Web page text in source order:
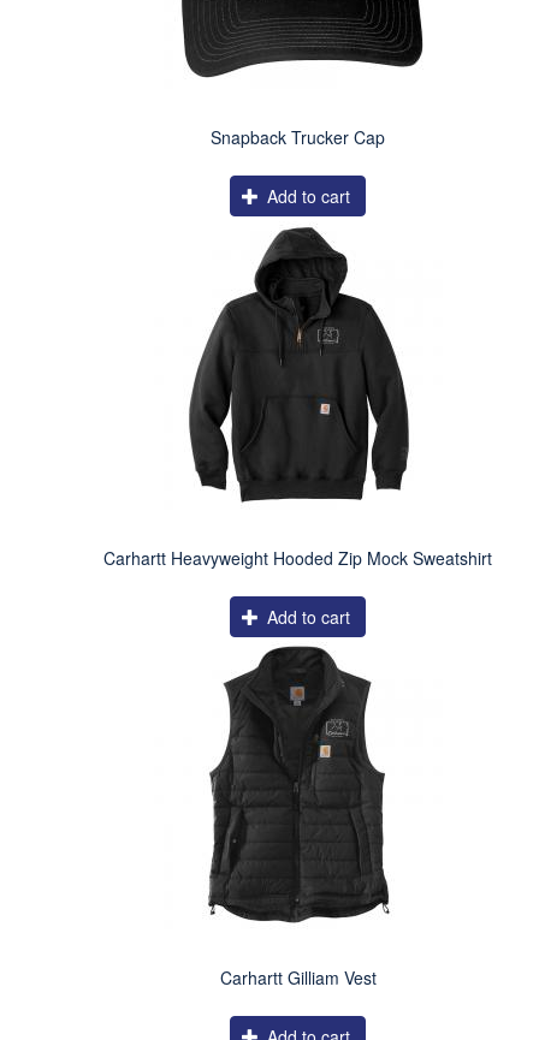
Snapback Trucker Cap
Add to cart
Carhartt Heavyweight Hooded Zip Mock Sweatshirt
Add to cart
Carhartt Gilliam Vest